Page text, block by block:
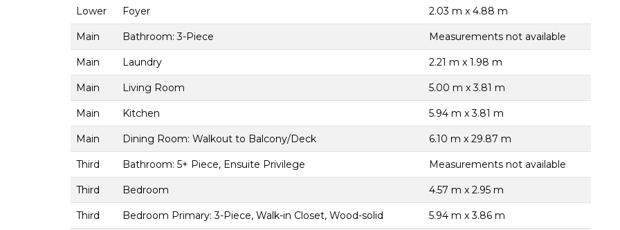
Lower Foyer 2.03 m x 4.88 m
Main Bathroom: 3-Piece Measurements not available
Main Laundry 2.21 m x 1.98 m
Main Living Room 5.00 m x 3.81 m
Main Kitchen 5.94 m x 3.81 m
Main Dining Room: Walkout to Balcony/Deck 6.10 m x 29.87 m
Third Bathroom: 5+ Piece, Ensuite Privilege Measurements not available
Third Bedroom 4.57 m x 2.95 m
Third Bedroom Primary: 3-Piece, Walk-in Closet, Wood-solid 5.94 m x 3.86 m